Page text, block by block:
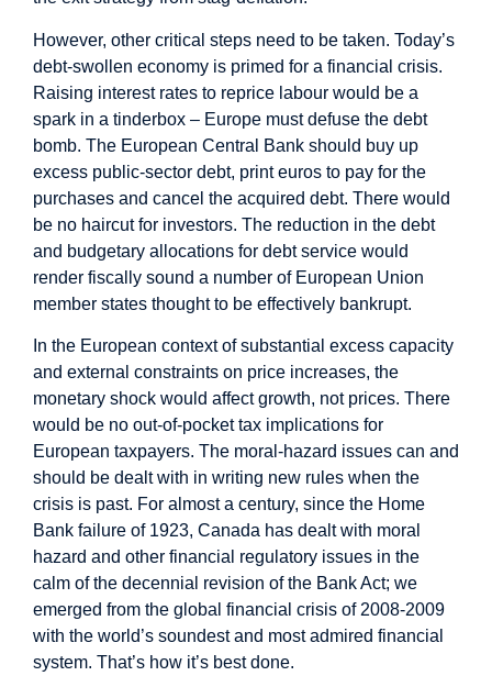
However, other critical steps need to be taken. Today’s
debt-swollen economy is primed for a financial crisis.
Raising interest rates to reprice labour would be a
spark in a tinderbox – Europe must defuse the debt
bomb. The European Central Bank should buy up
excess public-sector debt, print euros to pay for the
purchases and cancel the acquired debt. There would
be no haircut for investors. The reduction in the debt
and budgetary allocations for debt service would
render fiscally sound a number of European Union
member states thought to be effectively bankrupt.
In the European context of substantial excess capacity
and external constraints on price increases, the
monetary shock would affect growth, not prices. There
would be no out-of-pocket tax implications for
European taxpayers. The moral-hazard issues can and
should be dealt with in writing new rules when the
crisis is past. For almost a century, since the Home
Bank failure of 1923, Canada has dealt with moral
hazard and other financial regulatory issues in the
calm of the decennial revision of the Bank Act; we
emerged from the global financial crisis of 2008-2009
with the world’s soundest and most admired financial
system. That’s how it’s best done.